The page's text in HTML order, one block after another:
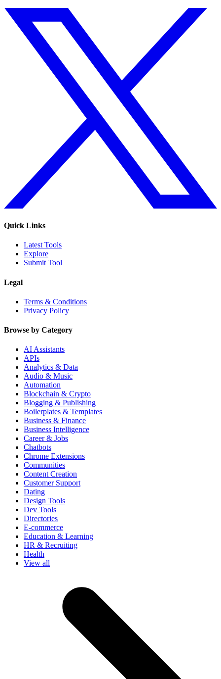
Quick Links
Latest Tools
Explore
Submit Tool
Legal
Terms & Conditions
Privacy Policy
Browse by Category
AI Assistants
APIs
Analytics & Data
Audio & Music
Automation
Blockchain & Crypto
Blogging & Publishing
Boilerplates & Templates
Business & Finance
Business Intelligence
Career & Jobs
Chatbots
Chrome Extensions
Communities
Content Creation
Customer Support
Dating
Design Tools
Dev Tools
Directories
E-commerce
Education & Learning
HR & Recruiting
Health
View all